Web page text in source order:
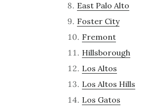
East Palo Alto
Foster City
Fremont
Hillsborough
Los Altos
Los Altos Hills
Los Gatos